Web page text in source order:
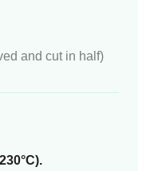
and cut in half)